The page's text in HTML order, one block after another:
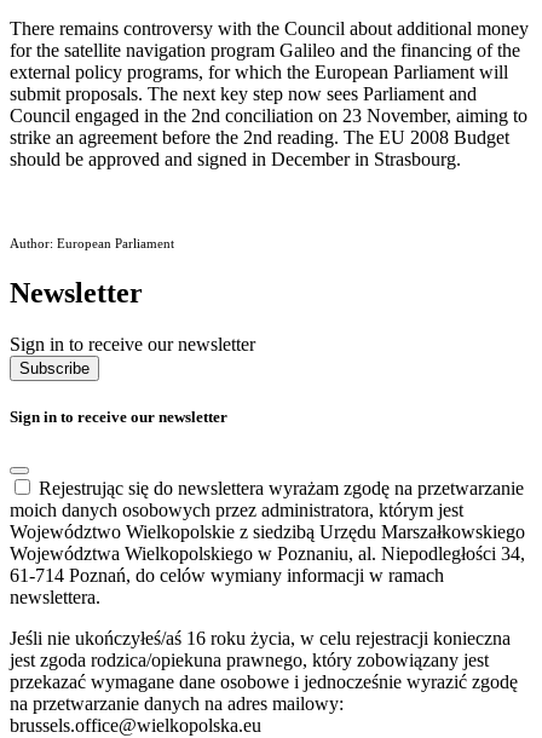
There remains controversy with the Council about additional money
for the satellite navigation program Galileo and the financing of the
external policy programs, for which the European Parliament will
submit proposals. The next key step now sees Parliament and
Council engaged in the 2nd conciliation on 23 November, aiming to
strike an agreement before the 2nd reading. The EU 2008 Budget
should be approved and signed in December in Strasbourg.
Author: European Parliament
Newsletter
Sign in to receive our newsletter
Subscribe
Sign in to receive our newsletter
Rejestrując się do newslettera wyrażam zgodę na przetwarzanie
moich danych osobowych przez administratora, którym jest
Województwo Wielkopolskie z siedzibą Urzędu Marszałkowskiego
Województwa Wielkopolskiego w Poznaniu, al. Niepodległości 34,
61-714 Poznań, do celów wymiany informacji w ramach
newslettera.
Jeśli nie ukończyłeś/aś 16 roku życia, w celu rejestracji konieczna
jest zgoda rodzica/opiekuna prawnego, który zobowiązany jest
przekazać wymagane dane osobowe i jednocześnie wyrazić zgodę
na przetwarzanie danych na adres mailowy:
brussels.office@wielkopolska.eu